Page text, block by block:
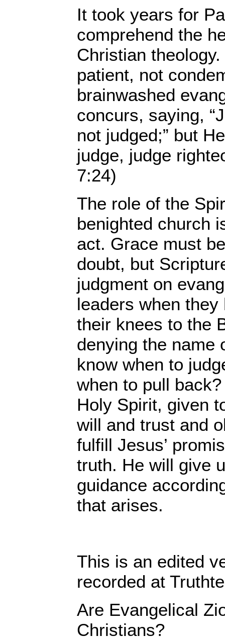
It took years for
comprehend the
Christian
patient, not
brainwashed
concurs, saying,
not judged;” but
judge, judge
7:24)
The role of the
benighted church
act. Grace must
doubt, but
judgment on
leaders when
their knees to the
denying the name
know when to
when to pull
Holy Spirit, given
will and trust and
fulfill Jesus’
truth. He will give
guidance
that arises.
This is an edited
recorded at
Are Evangelical
Christians?